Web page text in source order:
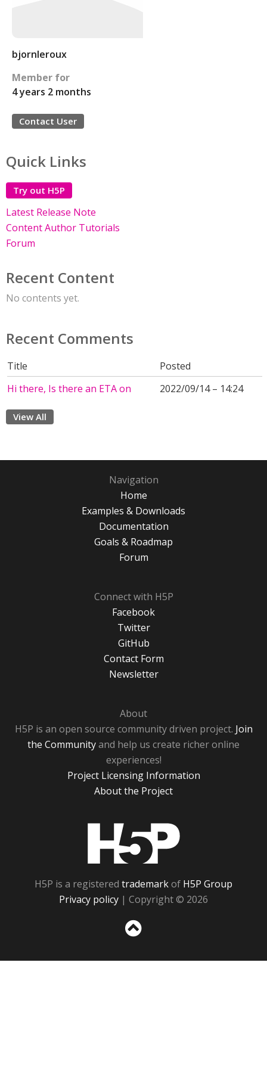
bjornleroux
Member for
4 years 2 months
Contact User
Quick Links
Try out H5P
Latest Release Note
Content Author Tutorials
Forum
Recent Content
No contents yet.
Recent Comments
Title
Posted
Hi there, Is there an ETA on
2022/09/14 – 14:24
View All
Navigation
Home
Examples & Downloads
Documentation
Goals & Roadmap
Forum
Connect with H5P
Facebook
Twitter
GitHub
Contact Form
Newsletter
About
H5P is an open source community driven project. Join
the Communityand help us create richer online
experiences!
Project Licensing Information
About the Project
H5P is a registered trademarkof H5P Group
Privacy policy | Copyright © 2026